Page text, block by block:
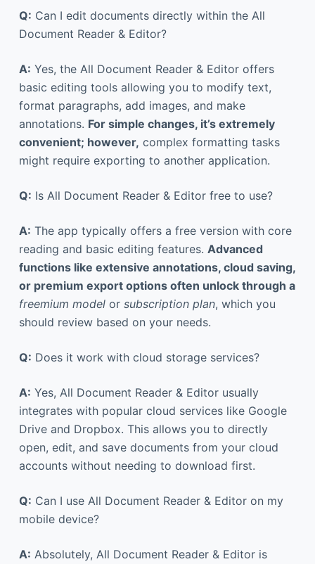
Q: Can I edit documents directly within the All
Document Reader & Editor?
A: Yes, the All Document Reader & Editor offers
basic editing tools allowing you to modify text,
format paragraphs, add images, and make
annotations. For simple changes, it’s extremely
convenient; however, complex formatting tasks
might require exporting to another application.
Q: Is All Document Reader & Editor free to use?
A: The app typically offers a free version with core
reading and basic editing features. Advanced
functions like extensive annotations, cloud saving,
or premium export options often unlock through a
freemium modelor subscription plan, which you
should review based on your needs.
Q: Does it work with cloud storage services?
A: Yes, All Document Reader & Editor usually
integrates with popular cloud services like Google
Drive and Dropbox. This allows you to directly
open, edit, and save documents from your cloud
accounts without needing to download first.
Q: Can I use All Document Reader & Editor on my
mobile device?
A: Absolutely, All Document Reader & Editor is